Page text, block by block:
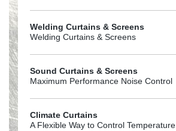
Welding Curtains & Screens
Welding Curtains & Screens
Sound Curtains & Screens
Maximum Performance Noise Control
Climate Curtains
A Flexible Way to Control Temperature